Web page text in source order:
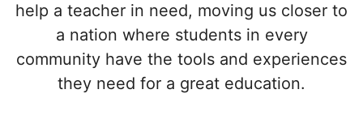
help a teacher in need, moving us closer to
a nation where students in every
community have the tools and experiences
they need for a great education.